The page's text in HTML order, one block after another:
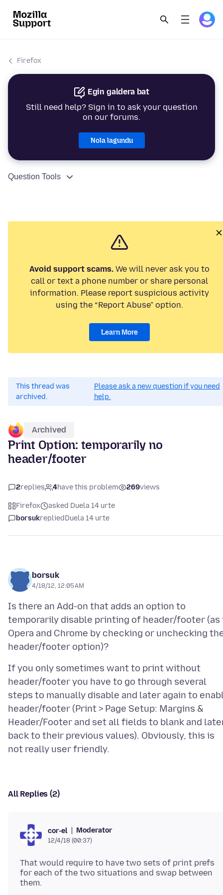
Firefox
Egin galdera bat
Still need help? Sign in to ask your question
on our forums.
Nola lagundu
Question Tools
Avoid support scams. We will never ask you to
call or text a phone number or share personal
information. Please report suspicious activity
using the “Report Abuse” option.
Learn More
This thread was
archived.
Please ask a new question if you need
help.
Archived
Print Option: temporarily no
header/footer
2replies 4have this problem 269views
Firefox
asked Duela 14 urte
borsukrepliedDuela 14 urte
borsuk
4/18/12, 12:05 AM
Is there an Add-on that adds an option to
temporarily disable printing of header/footer (as
Opera and Chrome by checking or unchecking
If you only sometimes want to print without
header/footer you have to go through several
steps to manually disable and later again to
header/footer (Print > Page Setup: Margins &
Header/Footer and set all fields to blank and
back to their previous values). Obviously, this is
All Replies (2)
cor-el Moderator
12/4/18 (00:37)
That would require to have two sets of print prefs
for each of the two situations and swap between
them.